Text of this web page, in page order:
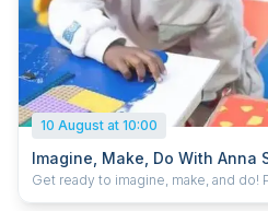
10 August at 10:00
Imagine, Make, Do With Anna
Get ready to imagine, make, and do!